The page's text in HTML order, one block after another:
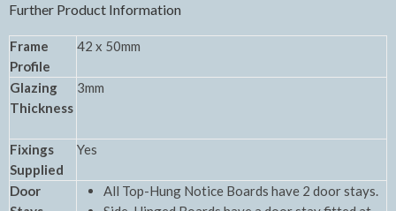
Further Product Information
Frame
Profile
42 x 50mm
Glazing
Thickness
3mm
Fixings
Supplied
Yes
Door
All Top-Hung Notice Boards have 2 door stays.